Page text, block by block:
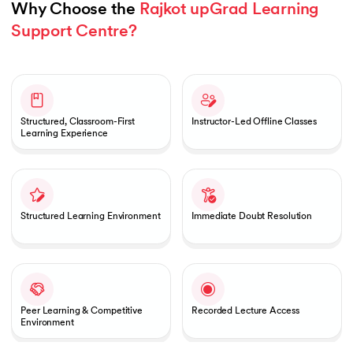
Why Choose the Rajkot upGrad Learning
Support Centre?
Structured, Classroom-First
Learning Experience
Instructor-Led Offline Classes
Structured Learning Environment Immediate Doubt Resolution
Peer Learning & Competitive
Environment
Recorded Lecture Access